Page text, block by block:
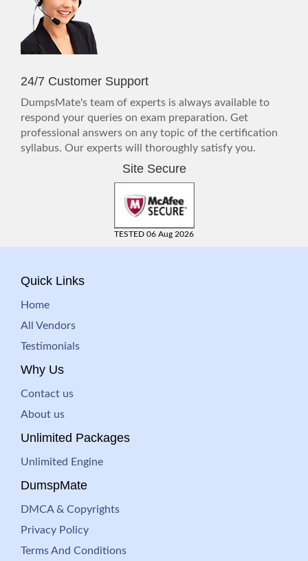
24/7 Customer Support
DumpsMate's team of experts is always available to
respond your queries on exam preparation. Get
professional answers on any topic of the certification
syllabus. Our experts will thoroughly satisfy you.
Site Secure
TESTED 06 Aug 2026
Quick Links
Home
All Vendors
Testimonials
Why Us
Contact us
About us
Unlimited Packages
Unlimited Engine
DumspMate
DMCA & Copyrights
Privacy Policy
Terms And Conditions